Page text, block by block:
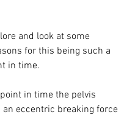
and look at some
for this being such a
in time.
in time the pelvis
an eccentric breaking force